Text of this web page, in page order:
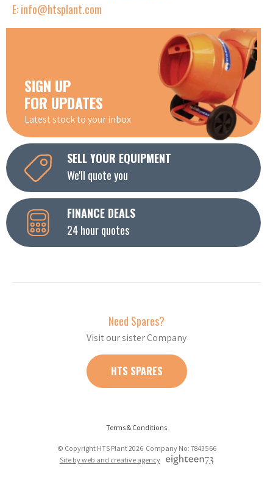
E: info@htsplant.com
SIGN UP
FOR UPDATES
Latest stock to your inbox
SELL YOUR EQUIPMENT
We'll quote you
FINANCE DEALS
24 hour quotes
Need Spares?
Visit our sister Company
HTS SPARES
Terms & Conditions
© Copyright HTS Plant 2026 Company No: 7843566
Site by web and creative agency